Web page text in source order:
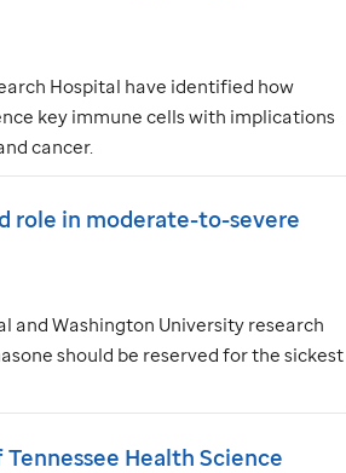
Hospital have identified how
key immune cells with implications
cancer.
role in moderate-to-severe
and Washington University research
should be reserved for the sickest
Health Science